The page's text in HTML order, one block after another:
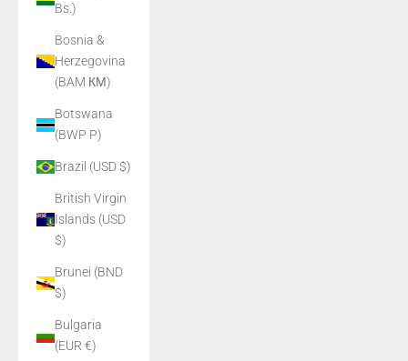
Bs.)
Bosnia &
Herzegovina
(BAM КМ)
Botswana
(BWP P)
Brazil (USD $)
British Virgin
Islands (USD
$)
Brunei (BND
$)
Bulgaria
(EUR €)